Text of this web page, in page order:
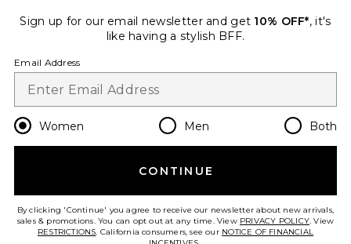
Change Country Regions
en USD
HELP US IMPROVE!
Sign up for our email newsletter and get 10% OFF*, it's
like having a stylish BFF.
Email Address
Women Men Both
CONTINUE
By clicking 'Continue' you agree to receive our newsletter about new arrivals,
sales & promotions. You can opt out at any time. View PRIVACY POLICY. View
RESTRICTIONS. California consumers, see our NOTICE OF FINANCIAL